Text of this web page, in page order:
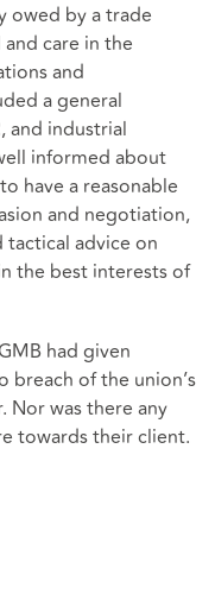
owed by a trade
care in the
and
a general
and industrial
informed about
have a reasonable
and negotiation,
advice on
the best interests of
had given
breach of the union’s
Nor was there any
towards their client.